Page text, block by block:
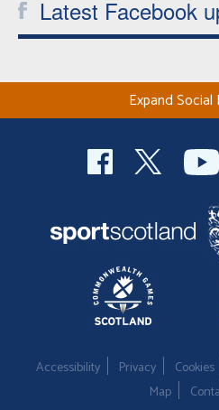
Latest Facebook
Expand Social
Accessibility Privacy Cookies
Map